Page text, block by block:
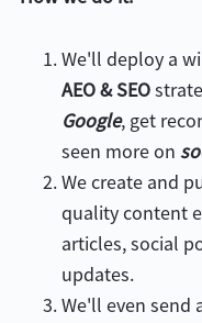
We'll deploy a
AEO & SEO
Google, get
seen more on s
We create and
quality content
articles, social
updates.
We'll even send